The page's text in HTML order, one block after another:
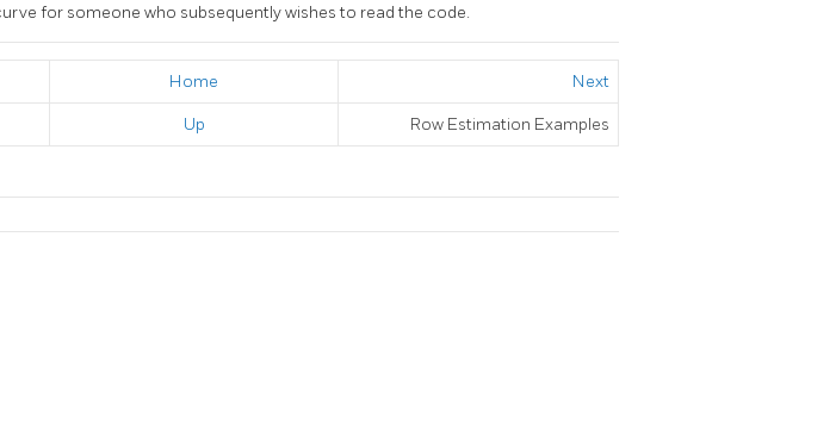
for someone who subsequently wishes to read the code.
Home Next
Up Row Estimation Examples